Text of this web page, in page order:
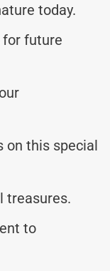
today.
for future
on this special
treasures.
to